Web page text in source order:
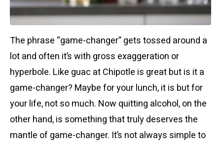
The phrase “game-changer” gets tossed around a
lot and often it’s with gross exaggeration or
hyperbole. Like guac at Chipotle is great but is it a
game-changer? Maybe for your lunch, it is but for
your life, not so much. Now quitting alcohol, on the
other hand, is something that truly deserves the
mantle of game-changer. It’s not always simple to